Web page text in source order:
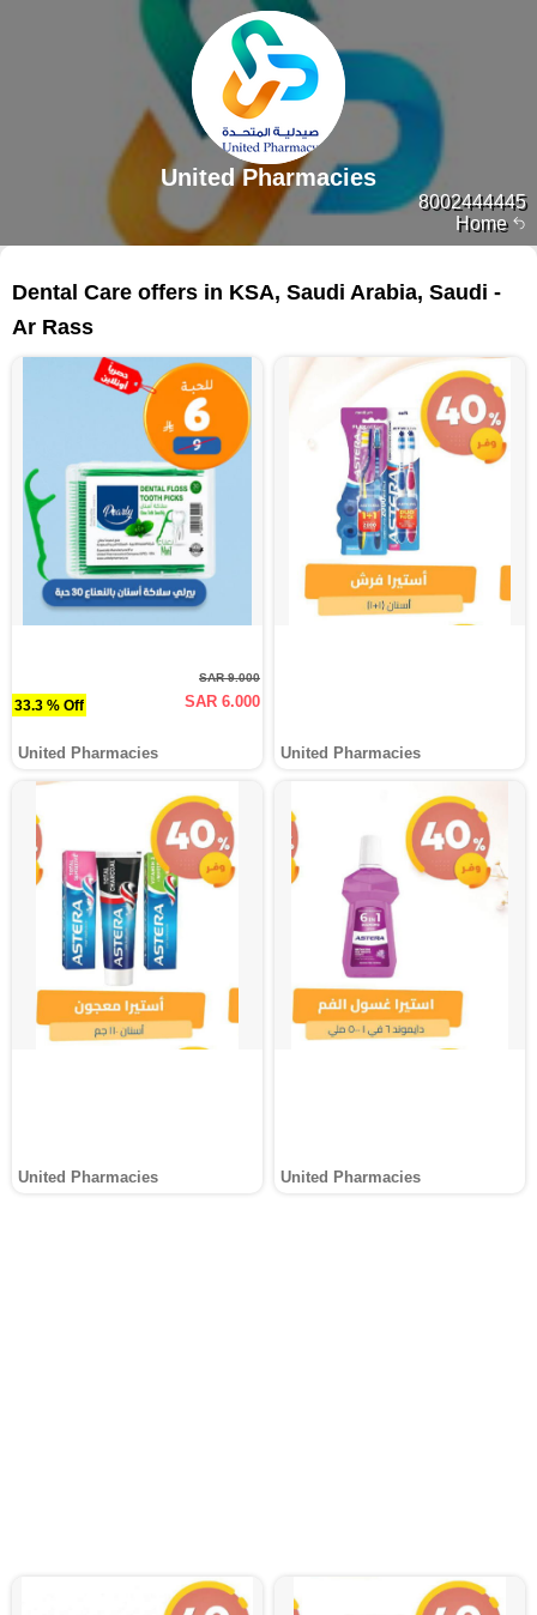
Home
8002444445
United Pharmacies
Dental Care offers in KSA, Saudi Arabia, Saudi -
Ar Rass
33.3 % Off
SAR 9.000
SAR 6.000
United Pharmacies United Pharmacies
United Pharmacies United Pharmacies